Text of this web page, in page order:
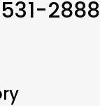
2888